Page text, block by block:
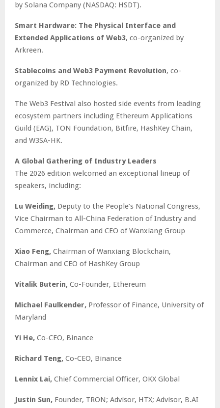
by Solana Company (NASDAQ: HSDT).
Smart Hardware: The Physical Interface and
Extended Applications of Web3, co-organized by
Arkreen.
Stablecoins and Web3 Payment Revolution, co-
organized by RD Technologies.
The Web3 Festival also hosted side events from leading
ecosystem partners including Ethereum Applications
Guild (EAG), TON Foundation, Bitfire, HashKey Chain,
and W3SA-HK.
A Global Gathering of Industry Leaders
The 2026 edition welcomed an exceptional lineup of
speakers, including:
Lu Weiding, Deputy to the People’s National Congress,
Vice Chairman to All-China Federation of Industry and
Commerce, Chairman and CEO of Wanxiang Group
Xiao Feng, Chairman of Wanxiang Blockchain,
Chairman and CEO of HashKey Group
Vitalik Buterin, Co-Founder, Ethereum
Michael Faulkender, Professor of Finance, University of
Maryland
Yi He, Co-CEO, Binance
Richard Teng, Co-CEO, Binance
Lennix Lai, Chief Commercial Officer, OKX Global
Justin Sun, Founder, TRON; Advisor, HTX; Advisor, B.AI